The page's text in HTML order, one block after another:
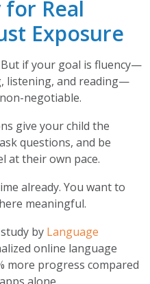
for Real
Exposure
if your goal is fluency—
listening, and reading—
negotiable.
give your child the
questions, and be
at their own pace.
already. You want to
meaningful.
by Language
online language
more progress compared